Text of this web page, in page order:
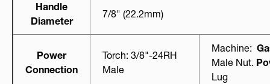
Handle
Diameter
7/8" (22.2mm)
Power
Connection
Torch: 3/8"-24RH
Male
Machine:
Male Nut.
Lug